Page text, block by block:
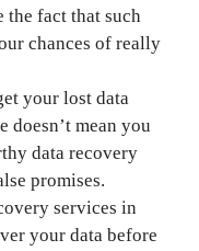
the fact that such
chances of really
your lost data
doesn’t mean you
data recovery
promises.
services in
your data before